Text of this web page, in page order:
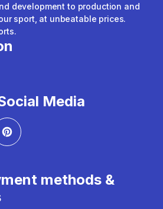
development to production and
sport, at unbeatable prices.
Media
methods &